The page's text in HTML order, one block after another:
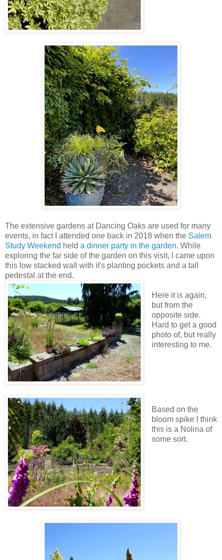
The extensive gardens at Dancing Oaks are used for many
events, in fact I attended one back in 2018 when the Salem
Study Weekend held a dinner party in the garden. While
exploring the far side of the garden on this visit, I came upon
this low stacked wall with it's planting pockets and a tall
pedestal at the end.
Here it is again,
but from the
opposite side.
Hard to get a good
photo of, but really
interesting to me.
Based on the
bloom spike I think
this is a Nolina of
some sort.